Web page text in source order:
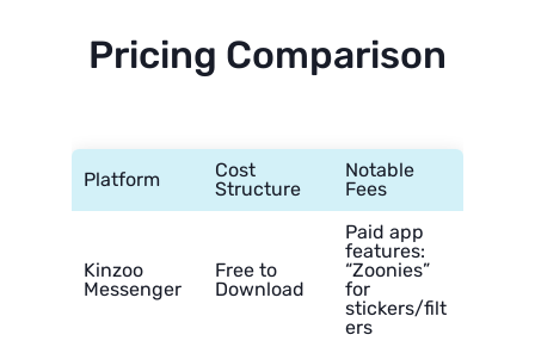
Pricing Comparison
Platform
Cost
Structure
Notable
Fees
Kinzoo
Messenger
Free to
Download
Paid app
features:
“Zoonies”
for
stickers/filt
ers